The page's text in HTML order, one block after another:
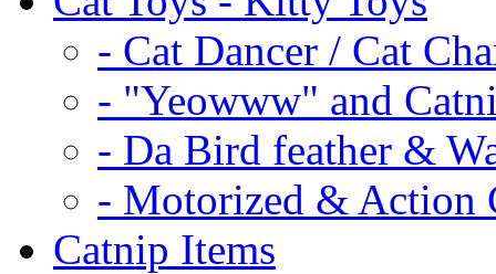
- Cat Dancer / Cat
- "Yeowww" and
- Da Bird feather &
- Motorized & Action
Catnip Items